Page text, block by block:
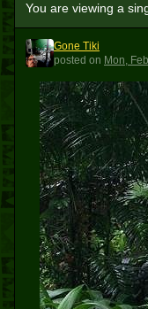
You are viewing a
GT
Gone Tiki
posted on Mon,